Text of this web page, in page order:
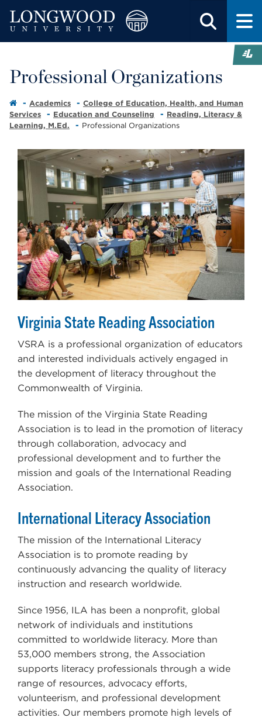
Professional Organizations
Academics
College of Education, Health, and Human
Services
Education and Counseling
Reading, Literacy &
Learning, M.Ed.
Professional Organizations
Virginia State Reading Association
VSRA is a professional organization of educators
and interested individuals actively engaged in
the development of literacy throughout the
Commonwealth of Virginia.
The mission of the Virginia State Reading
Association is to lead in the promotion of literacy
through collaboration, advocacy and
professional development and to further the
mission and goals of the International Reading
Association.
International Literacy Association
The mission of the International Literacy
Association is to promote reading by
continuously advancing the quality of literacy
instruction and research worldwide.
Since 1956, ILA has been a nonprofit, global
network of individuals and institutions
committed to worldwide literacy. More than
53,000 members strong, the Association
supports literacy professionals through a wide
range of resources, advocacy efforts,
volunteerism, and professional development
activities. Our members promote high levels of